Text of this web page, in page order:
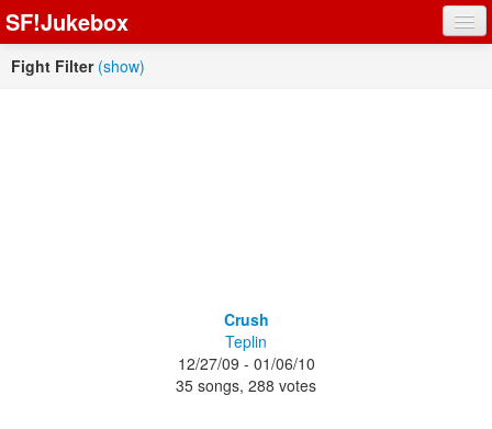
SF!Jukebox
Fights
Fight Filter (show)
Crush
Teplin
12/27/09 - 01/06/10
35 songs, 288 votes